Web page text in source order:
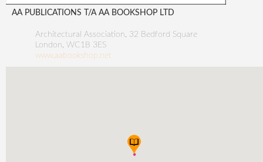
AA PUBLICATIONS T/A AA BOOKSHOP LTD
Architectural Association, 32 Bedford Square
London, WC1B 3ES
www.aabookshop.net